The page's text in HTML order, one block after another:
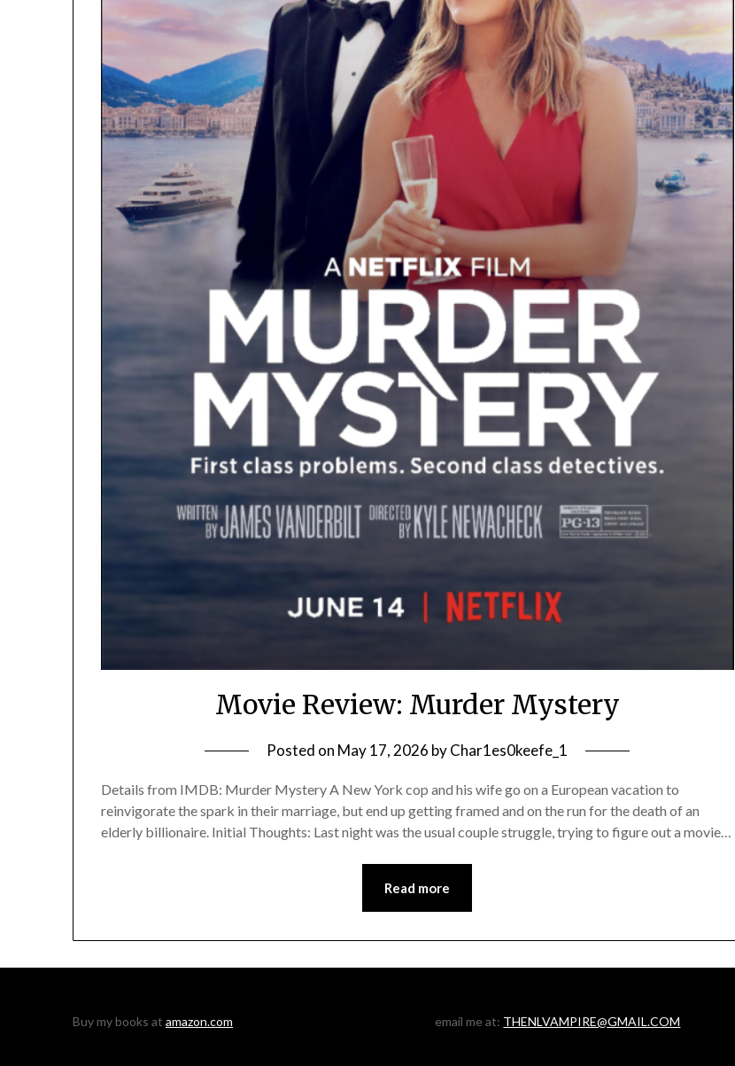
Movie Review: Murder Mystery
Posted on May 17, 2026 byChar1es0keefe_1
Details from IMDB: Murder Mystery A New York cop and his wife go on a European vacation to
reinvigorate the spark in their marriage, but end up getting framed and on the run for the death of an
elderly billionaire. Initial Thoughts: Last night was the usual couple struggle, trying to figure out a movie…
Read more
Buy my books at amazon.com email me at: THENLVAMPIRE@GMAIL.COM